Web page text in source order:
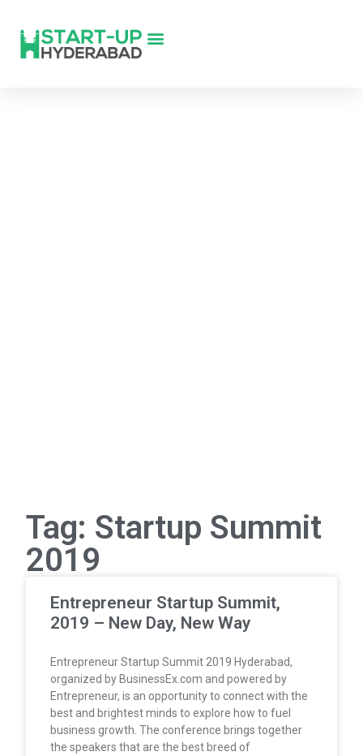
Tag: Startup Summit
2019
Entrepreneur Startup Summit,
2019 – New Day, New Way
Entrepreneur Startup Summit 2019 Hyderabad,
organized by BusinessEx.com and powered by
Entrepreneur, is an opportunity to connect with the
best and brightest minds to explore how to fuel
business growth. The conference brings together
the speakers that are the best breed of